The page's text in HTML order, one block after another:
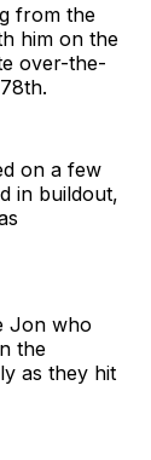
from the
him on the
over-the-
on a few
in buildout,
Jon who
the
as they hit